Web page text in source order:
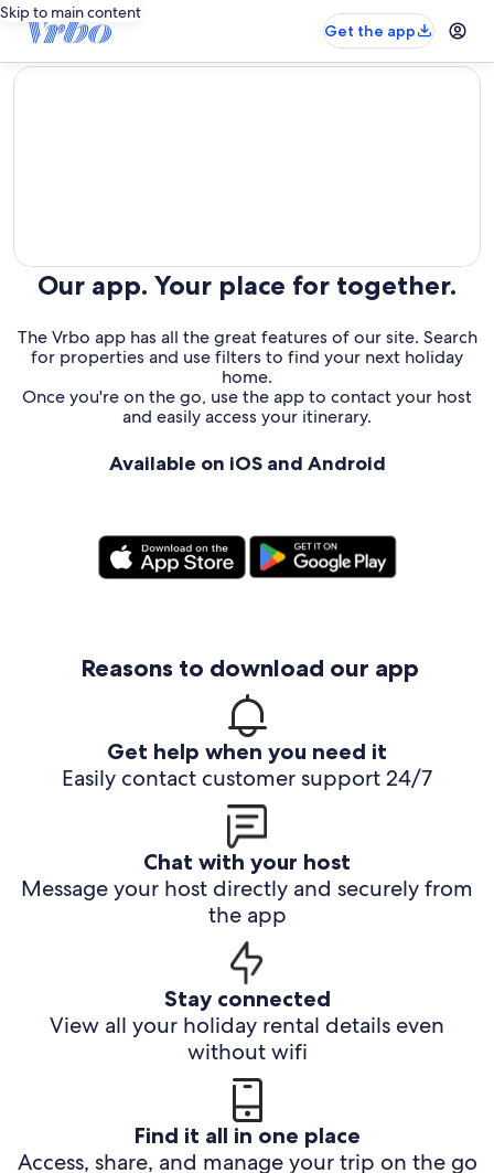
Skip to main content
Get the app
editorial
Our app. Your place for together.
The Vrbo app has all the great features of our site. Search
for properties and use filters to find your next holiday
home.
Once you're on the go, use the app to contact your host
and easily access your itinerary.
Available on iOS and Android
Reasons to download our app
Get help when you need it
Easily contact customer support 24/7
Chat with your host
Message your host directly and securely from
the app
Stay connected
View all your holiday rental details even
without wifi
Find it all in one place
Access, share, and manage your trip on the go